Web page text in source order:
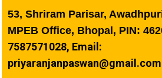
53, Shriram Parisar,
MPEB Office, Bhopal, PIN:
7587571028, Email:
priyaranjanpaswan@gmail.com